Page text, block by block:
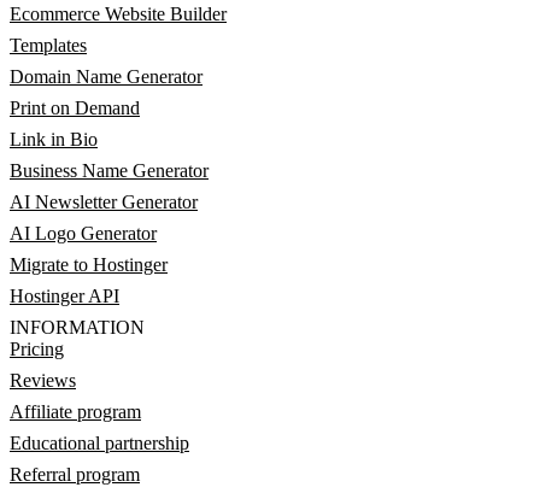
Ecommerce Website Builder
Templates
Domain Name Generator
Print on Demand
Link in Bio
Business Name Generator
AI Newsletter Generator
AI Logo Generator
Migrate to Hostinger
Hostinger API
INFORMATION
Pricing
Reviews
Affiliate program
Educational partnership
Referral program